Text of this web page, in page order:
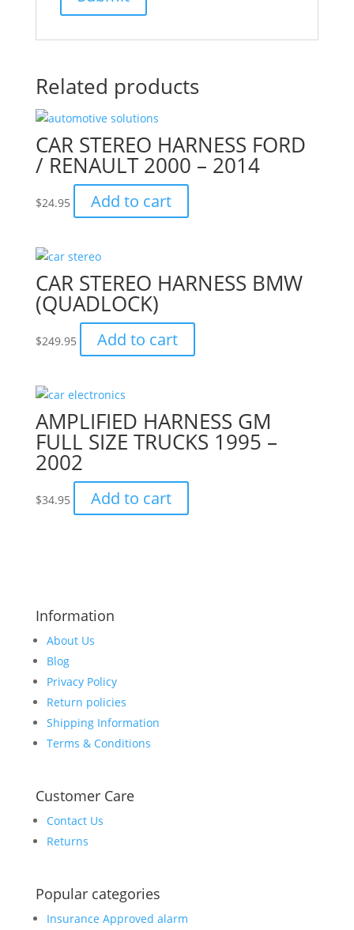
Related products
CAR STEREO HARNESS FORD
/ RENAULT 2000 – 2014
$24.95 Add to cart
CAR STEREO HARNESS BMW
(QUADLOCK)
$249.95 Add to cart
AMPLIFIED HARNESS GM
FULL SIZE TRUCKS 1995 –
2002
$34.95 Add to cart
Information
About Us
Blog
Privacy Policy
Return policies
Shipping Information
Terms & Conditions
Customer Care
Contact Us
Returns
Popular categories
Insurance Approved alarm